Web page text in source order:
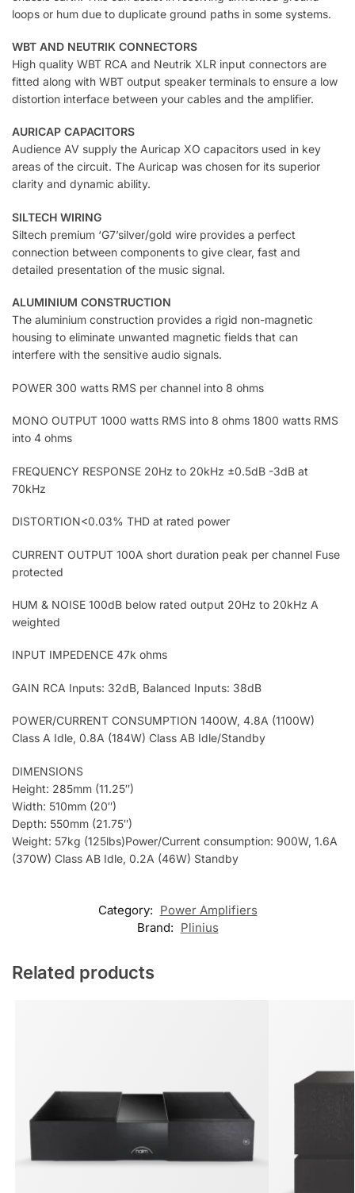
loops or hum due to duplicate ground paths in some systems.
WBT AND NEUTRIK CONNECTORS
High quality WBT RCA and Neutrik XLR input connectors are
fitted along with WBT output speaker terminals to ensure a low
distortion interface between your cables and the amplifier.
AURICAP CAPACITORS
Audience AV supply the Auricap XO capacitors used in key
areas of the circuit. The Auricap was chosen for its superior
clarity and dynamic ability.
SILTECH WIRING
Siltech premium ‘G7’silver/gold wire provides a perfect
connection between components to give clear, fast and
detailed presentation of the music signal.
ALUMINIUM CONSTRUCTION
The aluminium construction provides a rigid non-magnetic
housing to eliminate unwanted magnetic fields that can
interfere with the sensitive audio signals.
POWER 300 watts RMS per channel into 8 ohms
MONO OUTPUT 1000 watts RMS into 8 ohms 1800 watts RMS
into 4 ohms
FREQUENCY RESPONSE 20Hz to 20kHz ±0.5dB -3dB at
70kHz
DISTORTION<0.03% THD at rated power
CURRENT OUTPUT 100A short duration peak per channel Fuse
protected
HUM & NOISE 100dB below rated output 20Hz to 20kHz A
weighted
INPUT IMPEDENCE 47k ohms
GAIN RCA Inputs: 32dB, Balanced Inputs: 38dB
POWER/CURRENT CONSUMPTION 1400W, 4.8A (1100W)
Class A Idle, 0.8A (184W) Class AB Idle/Standby
DIMENSIONS
Height: 285mm (11.25″)
Width: 510mm (20″)
Depth: 550mm (21.75″)
Weight: 57kg (125lbs)Power/Current consumption: 900W, 1.6A
(370W) Class AB Idle, 0.2A (46W) Standby
Category: Power Amplifiers
Brand: Plinius
Related products